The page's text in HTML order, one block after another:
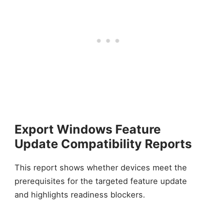
Export Windows Feature
Update Compatibility Reports
This report shows whether devices meet the
prerequisites for the targeted feature update
and highlights readiness blockers.